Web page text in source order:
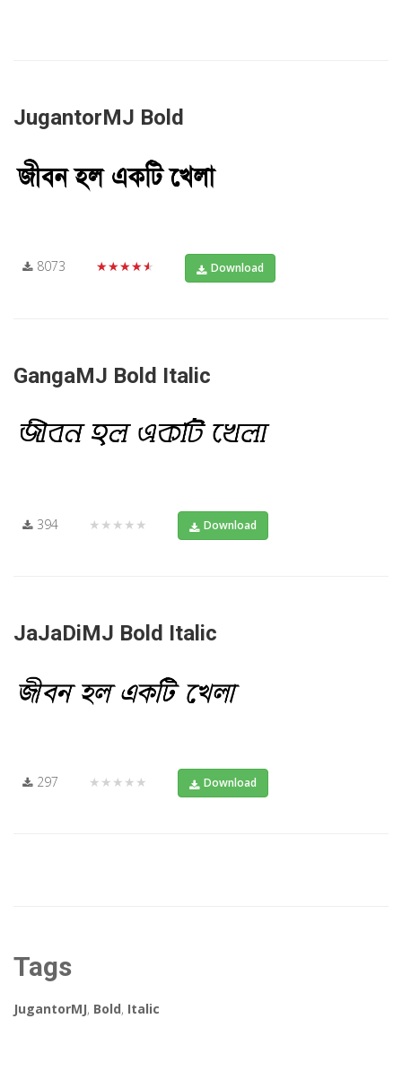
JugantorMJ Bold
8073 ★★★★★ Download
GangaMJ Bold Italic
394 ★★★★★ Download
JaJaDiMJ Bold Italic
297 ★★★★★ Download
Tags
JugantorMJ, Bold, Italic